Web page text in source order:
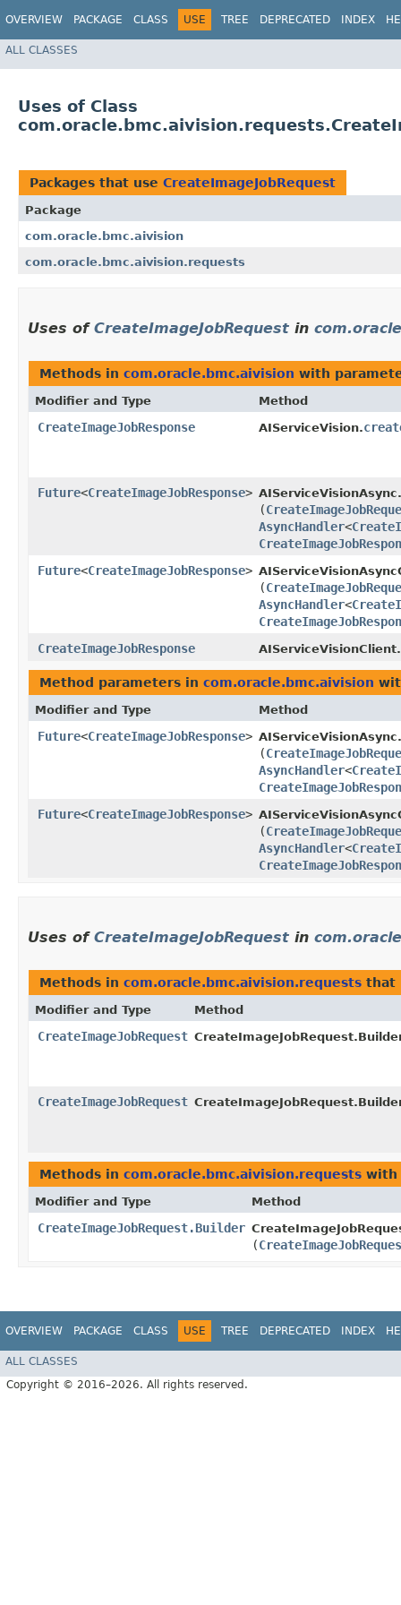
OVERVIEW PACKAGE CLASS USE TREE DEPRECATED INDEX
ALL CLASSES
Uses of Class
Packages that use CreateImageJobRequest
Package
com.oracle.bmc.aivision
com.oracle.bmc.aivision.requests
Uses of CreateImageJobRequest in
Methods in com.oracle.bmc.aivision with
Modifier and Type Method
CreateImageJobResponse AIServiceVision.
Future<CreateImageJobResponse> AIServiceVisionAsync.
(
AsyncHandler<
Future<CreateImageJobResponse>
(
AsyncHandler<
CreateImageJobResponse
AIServiceVisionClient.
Method parameters in com.oracle.bmc.aivision
Modifier and Type Method
Future<CreateImageJobResponse> AIServiceVisionAsync.
(
AsyncHandler<
Future<CreateImageJobResponse>
(
AsyncHandler<
Uses of CreateImageJobRequest in
Methods in com.oracle.bmc.aivision.requests that
Modifier and Type Method
CreateImageJobRequest
CreateImageJobRequest
Methods in com.oracle.bmc.aivision.requests with
Modifier and Type Method
CreateImageJobRequest.Builder
(
OVERVIEW PACKAGE CLASS USE TREE DEPRECATED INDEX
ALL CLASSES
Copyright © 2016–2026. All rights reserved.